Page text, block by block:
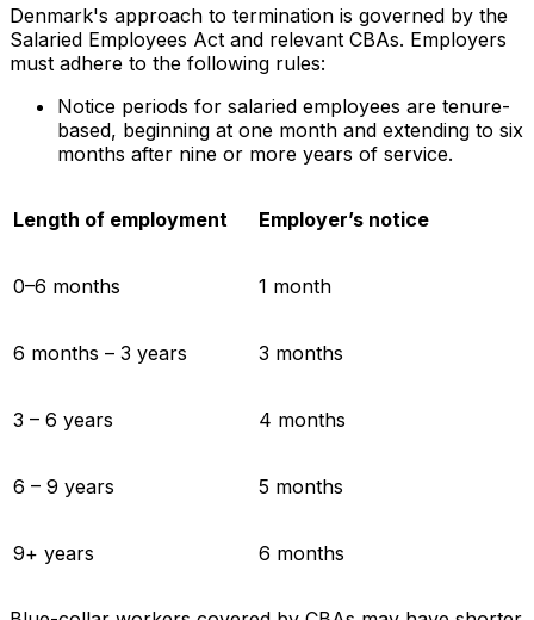
Denmark's approach to termination is governed by the
Salaried Employees Act and relevant CBAs. Employers
must adhere to the following rules:
Notice periods for salaried employees are tenure-
based, beginning at one month and extending to six
months after nine or more years of service.
Length of employment Employer’s notice
0–6 months 1 month
6 months – 3 years 3 months
3 – 6 years 4 months
6 – 9 years 5 months
9+ years 6 months